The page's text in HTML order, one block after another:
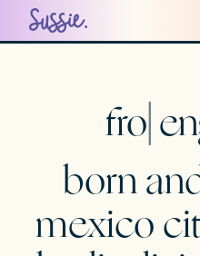
Sussie
born
mexico